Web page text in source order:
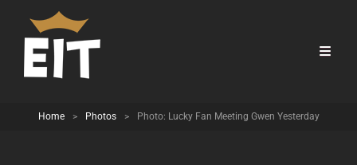
Home > Photos > Photo: Lucky Fan Meeting Gwen Yesterday